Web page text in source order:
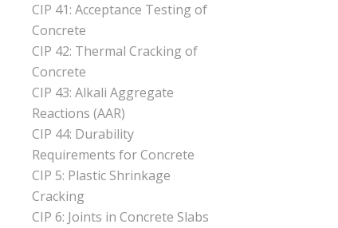
CIP 41: Acceptance Testing of
Concrete
CIP 42: Thermal Cracking of
Concrete
CIP 43: Alkali Aggregate
Reactions (AAR)
CIP 44: Durability
Requirements for Concrete
CIP 5: Plastic Shrinkage
Cracking
CIP 6: Joints in Concrete Slabs